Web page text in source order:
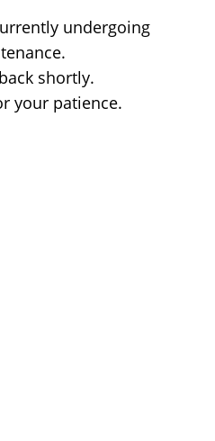
undergoing
shortly.
your patience.